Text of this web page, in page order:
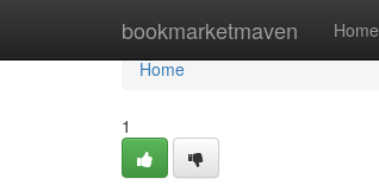
bookmarketmaven Home
Home
Home
1